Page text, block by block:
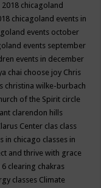
2018 chicagoland
chicagoland events in
events october
events september
events in december
chai choose joy Chris
christina wilke-burbach
of the Spirit circle
clarendon hills
Center clas class
in chicago classes in
and thrive with grace
6 clearing chakras
classes Climate